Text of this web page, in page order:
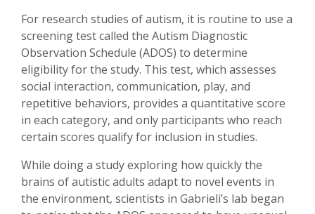
For research studies of autism, it is routine to use a
screening test called the Autism Diagnostic
Observation Schedule (ADOS) to determine
eligibility for the study. This test, which assesses
social interaction, communication, play, and
repetitive behaviors, provides a quantitative score
in each category, and only participants who reach
certain scores qualify for inclusion in studies.
While doing a study exploring how quickly the
brains of autistic adults adapt to novel events in
the environment, scientists in Gabrieli’s lab began